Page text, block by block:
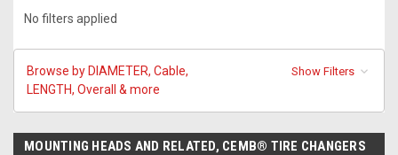
No filters applied
Browse by DIAMETER, Cable,
LENGTH, Overall & more
Show Filters
MOUNTING HEADS AND RELATED, CEMB® TIRE CHANGERS